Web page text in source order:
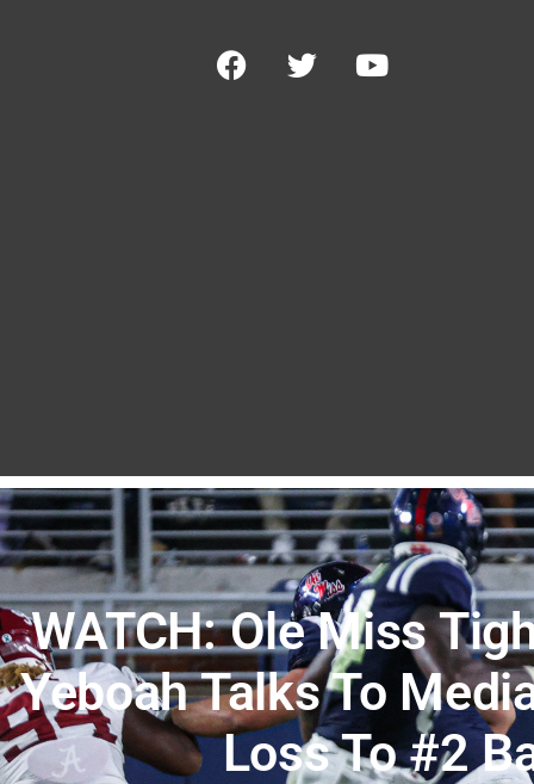
WATCH: Ole Miss
Yeboah Talks To
Loss To #2